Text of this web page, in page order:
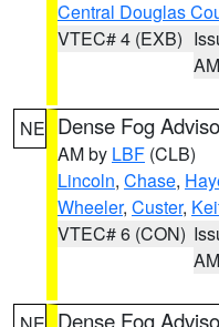
Central Douglas
VTEC# 4 (EXB)
AM
NE Dense Fog
AM by LBF (CLB)
Lincoln, Chase,
Wheeler, Custer,
VTEC# 6 (CON)
AM
Dense Fog